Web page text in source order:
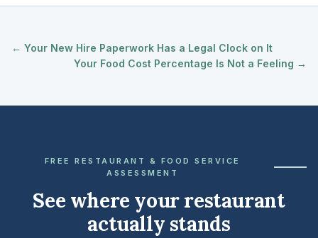
← Your New Hire Paperwork Has a Legal Clock on It
Your Food Cost Percentage Is Not a Feeling →
FREE RESTAURANT & FOOD SERVICE
ASSESSMENT
See where your restaurant
actually stands